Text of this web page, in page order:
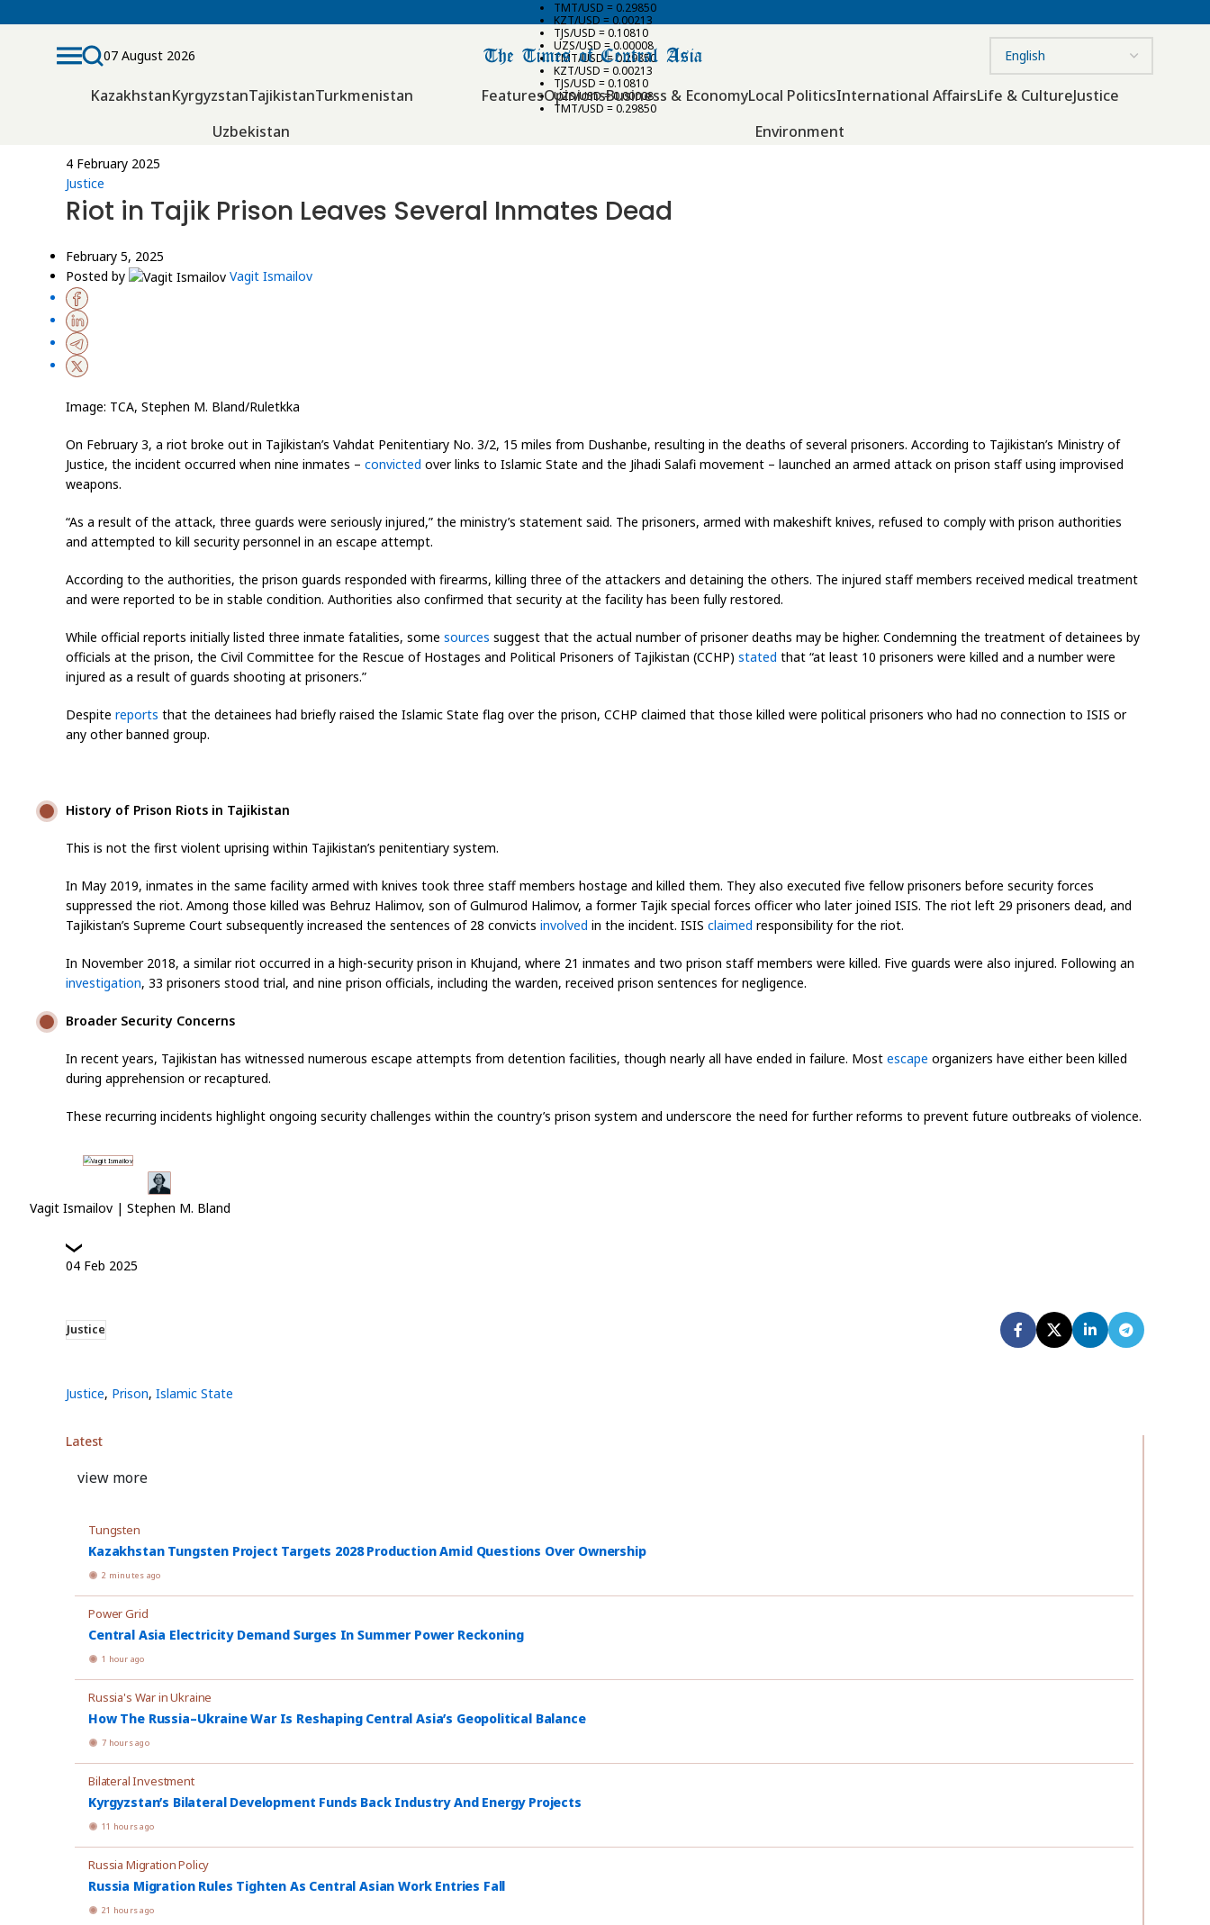
TMT/USD = 0.29850
KZT/USD = 0.00213
TJS/USD = 0.10810
UZS/USD = 0.00008
TMT/USD = 0.29850
KZT/USD = 0.00213
TJS/USD = 0.10810
UZS/USD = 0.00008
TMT/USD = 0.29850
07 August 2026
KazakhstanKyrgyzstanTajikistanTurkmenistan
Uzbekistan
FeaturesOpinionsBusiness & EconomyLocal PoliticsInternational AffairsLife & CultureJustice
Environment
4 February 2025
Justice
Riot in Tajik Prison Leaves Several Inmates Dead
February 5, 2025
Posted by
Vagit Ismailov
Image: TCA, Stephen M. Bland/Ruletkka
On February 3, a riot broke out in Tajikistan’s Vahdat Penitentiary No. 3/2, 15 miles from Dushanbe, resulting in the deaths of several prisoners. According to Tajikistan’s Ministry of
Justice, the incident occurred when nine inmates – convicted over links to Islamic State and the Jihadi Salafi movement – launched an armed attack on prison staff using improvised
weapons.
“As a result of the attack, three guards were seriously injured,” the ministry’s statement said. The prisoners, armed with makeshift knives, refused to comply with prison authorities
and attempted to kill security personnel in an escape attempt.
According to the authorities, the prison guards responded with firearms, killing three of the attackers and detaining the others. The injured staff members received medical treatment
and were reported to be in stable condition. Authorities also confirmed that security at the facility has been fully restored.
While official reports initially listed three inmate fatalities, some sources suggest that the actual number of prisoner deaths may be higher. Condemning the treatment of detainees by
officials at the prison, the Civil Committee for the Rescue of Hostages and Political Prisoners of Tajikistan (CCHP) stated that “at least 10 prisoners were killed and a number were
injured as a result of guards shooting at prisoners.”
Despite reports that the detainees had briefly raised the Islamic State flag over the prison, CCHP claimed that those killed were political prisoners who had no connection to ISIS or
any other banned group.
History of Prison Riots in Tajikistan
This is not the first violent uprising within Tajikistan’s penitentiary system.
In May 2019, inmates in the same facility armed with knives took three staff members hostage and killed them. They also executed five fellow prisoners before security forces
suppressed the riot. Among those killed was Behruz Halimov, son of Gulmurod Halimov, a former Tajik special forces officer who later joined ISIS. The riot left 29 prisoners dead, and
Tajikistan’s Supreme Court subsequently increased the sentences of 28 convicts involved in the incident. ISIS claimed responsibility for the riot.
In November 2018, a similar riot occurred in a high-security prison in Khujand, where 21 inmates and two prison staff members were killed. Five guards were also injured. Following an
investigation, 33 prisoners stood trial, and nine prison officials, including the warden, received prison sentences for negligence.
Broader Security Concerns
In recent years, Tajikistan has witnessed numerous escape attempts from detention facilities, though nearly all have ended in failure. Most escape organizers have either been killed
during apprehension or recaptured.
These recurring incidents highlight ongoing security challenges within the country’s prison system and underscore the need for further reforms to prevent future outbreaks of violence.
Vagit Ismailov | Stephen M. Bland
04 Feb 2025
Justice
Justice, Prison, Islamic State
Latest
view more
Tungsten
Kazakhstan Tungsten Project Targets 2028 Production Amid Questions Over Ownership
2 minutes ago
Power Grid
Central Asia Electricity Demand Surges In Summer Power Reckoning
1 hour ago
Russia's War in Ukraine
How The Russia–Ukraine War Is Reshaping Central Asia’s Geopolitical Balance
7 hours ago
Bilateral Investment
Kyrgyzstan’s Bilateral Development Funds Back Industry And Energy Projects
11 hours ago
Russia Migration Policy
Russia Migration Rules Tighten As Central Asian Work Entries Fall
21 hours ago